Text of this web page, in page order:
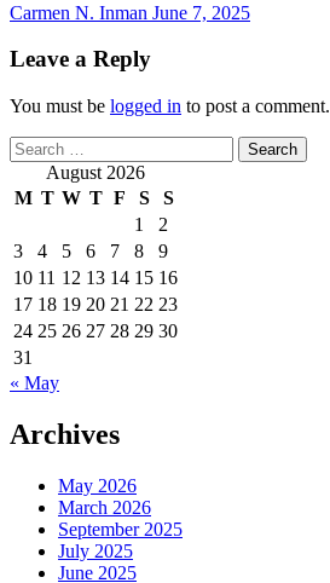
Carmen N. Inman June 7, 2025
Leave a Reply
You must be logged in to post a comment.
Search
for: August 2026
M T W T F S
S
1
2
3
4 5 6 7 8
9
10 11 12 13 14 15 16
17 18 19 20 21 22 23
24 25 26 27 28 29 30
31
« May
Archives
May 2026
March 2026
September 2025
July 2025
June 2025